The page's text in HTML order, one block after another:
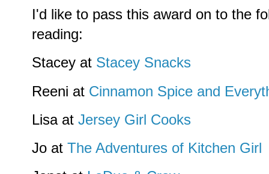
I'd like to pass this award on to the
reading:
Stacey at Stacey Snacks
Reeni at Cinnamon Spice and
Lisa at Jersey Girl Cooks
Jo at The Adventures of Kitchen Girl